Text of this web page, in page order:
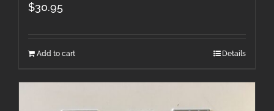
$30.95
Add to cart Details